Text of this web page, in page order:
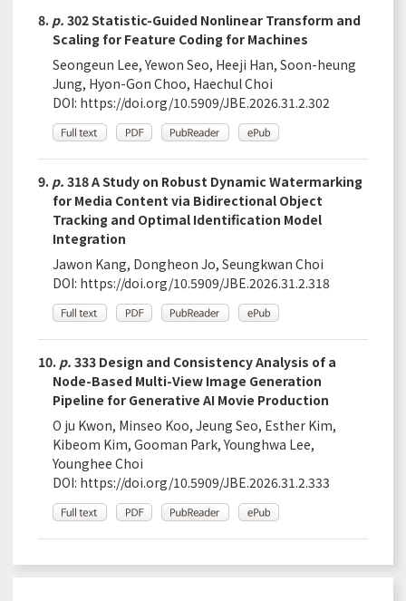
8. p. 302 Statistic-Guided Nonlinear Transform and
Scaling for Feature Coding for Machines
Seongeun Lee, Yewon Seo, Heeji Han, Soon-heung
Jung, Hyon-Gon Choo, Haechul Choi
DOI: https://doi.org/10.5909/JBE.2026.31.2.302
9. p. 318 A Study on Robust Dynamic Watermarking
for Media Content via Bidirectional Object
Tracking and Optimal Identification Model
Integration
Jawon Kang, Dongheon Jo, Seungkwan Choi
DOI: https://doi.org/10.5909/JBE.2026.31.2.318
10. p. 333 Design and Consistency Analysis of a
Node-Based Multi-View Image Generation
Pipeline for Generative AI Movie Production
O ju Kwon, Minseo Koo, Jeung Seo, Esther Kim,
Kibeom Kim, Gooman Park, Younghwa Lee,
Younghee Choi
DOI: https://doi.org/10.5909/JBE.2026.31.2.333